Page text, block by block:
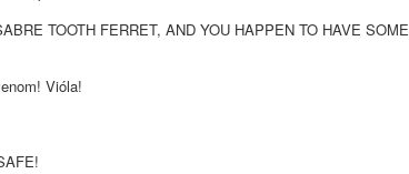
TOOTH FERRET, AND YOU HAPPEN TO HAVE SOME
Vióla!